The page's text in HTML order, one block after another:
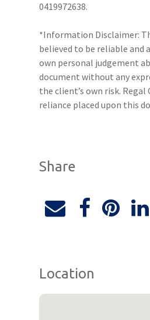
0419972638.
*Information Disclaimer:
believed to be reliable and
own personal judgement
document without any
the client’s own risk.
reliance placed upon this
Share
Location